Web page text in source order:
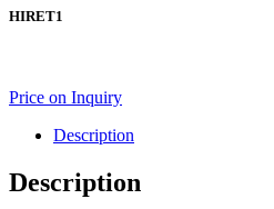
HIRET1
Price on Inquiry
Description
Description